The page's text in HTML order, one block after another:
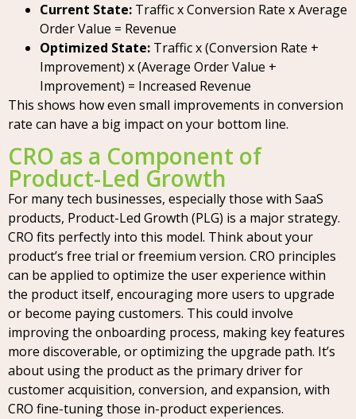
Current State: Traffic x Conversion Rate x Average
Order Value = Revenue
Optimized State: Traffic x (Conversion Rate +
Improvement) x (Average Order Value +
Improvement) = Increased Revenue
This shows how even small improvements in conversion
rate can have a big impact on your bottom line.
CRO as a Component of
Product-Led Growth
For many tech businesses, especially those with SaaS
products, Product-Led Growth (PLG) is a major strategy.
CRO fits perfectly into this model. Think about your
product’s free trial or freemium version. CRO principles
can be applied to optimize the user experience within
the product itself, encouraging more users to upgrade
or become paying customers. This could involve
improving the onboarding process, making key features
more discoverable, or optimizing the upgrade path. It’s
about using the product as the primary driver for
customer acquisition, conversion, and expansion, with
CRO fine-tuning those in-product experiences.